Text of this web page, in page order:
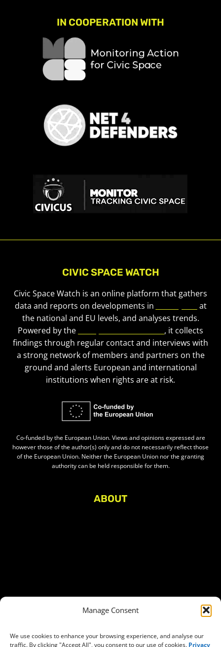
Manage Consent
We use cookies to enhance your browsing experience, and analyse our
traffic. By clicking "Accept All", you consent to our use of cookies. Privacy
IN COOPERATION WITH
CIVIC SPACE WATCH
Civic Space Watch is an online platform that gathers
data and reports on developments in
at
the national and EU levels, and analyses trends.
Powered by the
, it collects
findings through regular contact and interviews with
a strong network of members and partners on the
ground and alerts European and international
institutions when rights are at risk.
Co-funded by the European Union. Views and opinions expressed are
however those of the author(s) only and do not necessarily reflect those
of the European Union. Neither the European Union nor the granting
authority can be held responsible for them.
ABOUT
Access to funding